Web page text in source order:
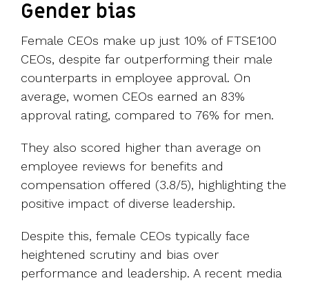
Gender bias
Female CEOs make up just 10% of FTSE100
CEOs, despite far outperforming their male
counterparts in employee approval. On
average, women CEOs earned an 83%
approval rating, compared to 76% for men.
They also scored higher than average on
employee reviews for benefits and
compensation offered (3.8/5), highlighting the
positive impact of diverse leadership.
Despite this, female CEOs typically face
heightened scrutiny and bias over
performance and leadership. A recent media